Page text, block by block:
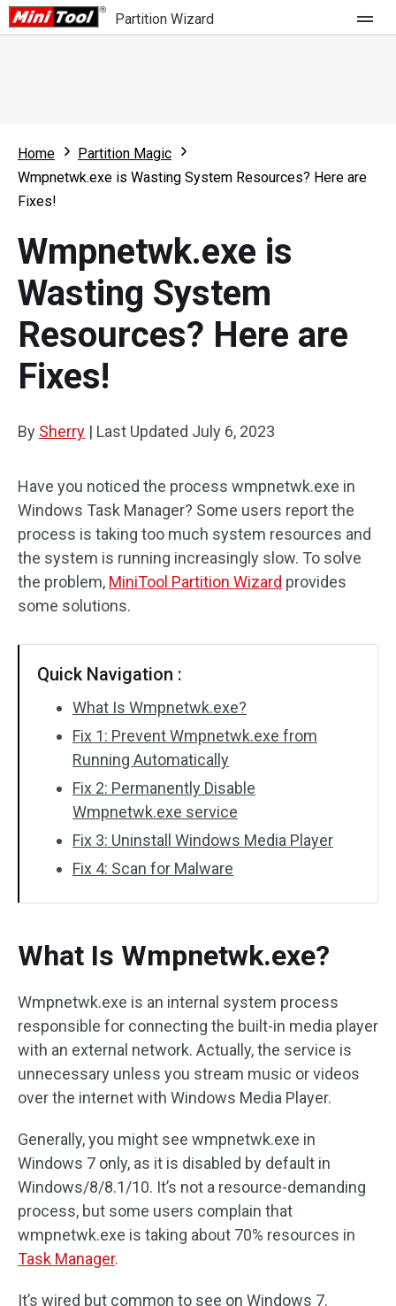
Partition Wizard
Partition Wizard Free
Partition Wizard Pro
For Business
What's New
Comparison
Resource
Resize Partition
Clone Disk
Disk Recovery
Home
Partition Magic
Wmpnetwk.exe is Wasting System Resources? Here are
Fixes!
Wmpnetwk.exe is
Wasting System
Resources? Here are
Fixes!
By Sherry | Last Updated July 6, 2023
Have you noticed the process wmpnetwk.exe in
Windows Task Manager? Some users report the
process is taking too much system resources and
the system is running increasingly slow. To solve
the problem, MiniTool Partition Wizard provides
some solutions.
Quick Navigation :
What Is Wmpnetwk.exe?
Fix 1: Prevent Wmpnetwk.exe from
Running Automatically
Fix 2: Permanently Disable
Wmpnetwk.exe service
Fix 3: Uninstall Windows Media Player
Fix 4: Scan for Malware
What Is Wmpnetwk.exe?
Wmpnetwk.exe is an internal system process
responsible for connecting the built-in media player
with an external network. Actually, the service is
unnecessary unless you stream music or videos
over the internet with Windows Media Player.
Generally, you might see wmpnetwk.exe in
Windows 7 only, as it is disabled by default in
Windows/8/8.1/10. It’s not a resource-demanding
process, but some users complain that
wmpnetwk.exe is taking about 70% resources in
Task Manager.
It’s wired but common to see on Windows 7.